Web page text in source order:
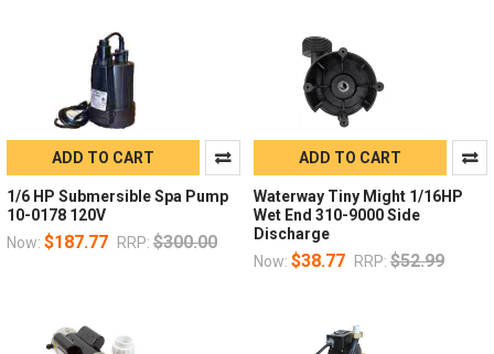
ADD TO CART
1/6 HP Submersible Spa Pump
10-0178 120V
Now: $187.77 RRP: $300.00
ADD TO CART
Waterway Tiny Might 1/16HP
Wet End 310-9000 Side
Discharge
Now: $38.77 RRP: $52.99